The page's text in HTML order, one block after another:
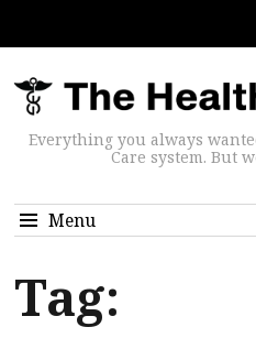
Everything you always
Care system. But
Menu
Tag: